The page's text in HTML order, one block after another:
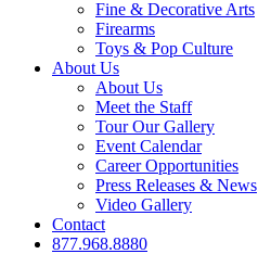
Fine & Decorative Arts
Firearms
Toys & Pop Culture
About Us
About Us
Meet the Staff
Tour Our Gallery
Event Calendar
Career Opportunities
Press Releases & News
Video Gallery
Contact
877.968.8880